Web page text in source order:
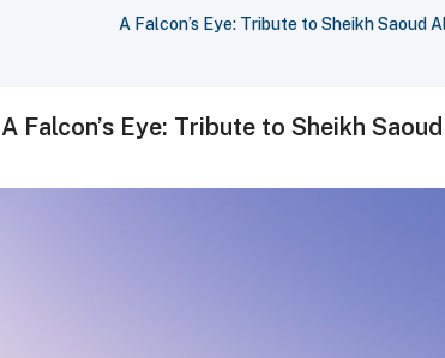
A Falcon’s Eye: Tribute to Sheikh Saoud
A Falcon’s Eye: Tribute to Sheikh